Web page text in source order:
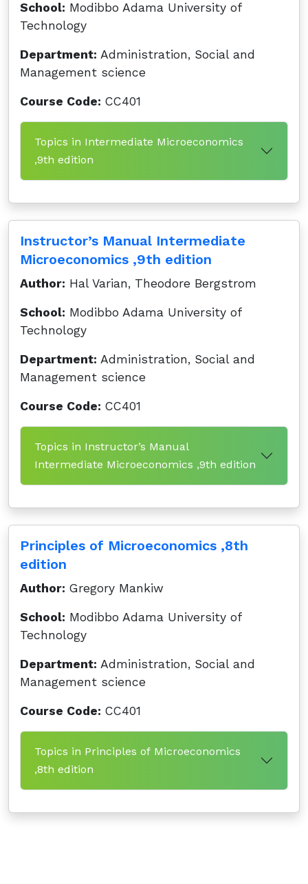
School: Modibbo Adama University of
Technology
Department: Administration, Social and
Management science
Course Code: CC401
Topics in Intermediate Microeconomics
,9th edition
Instructor’s Manual Intermediate
Microeconomics ,9th edition
Author: Hal Varian, Theodore Bergstrom
School: Modibbo Adama University of
Technology
Department: Administration, Social and
Management science
Course Code: CC401
Topics in Instructor’s Manual
Intermediate Microeconomics ,9th edition
Principles of Microeconomics ,8th
edition
Author: Gregory Mankiw
School: Modibbo Adama University of
Technology
Department: Administration, Social and
Management science
Course Code: CC401
Topics in Principles of Microeconomics
,8th edition